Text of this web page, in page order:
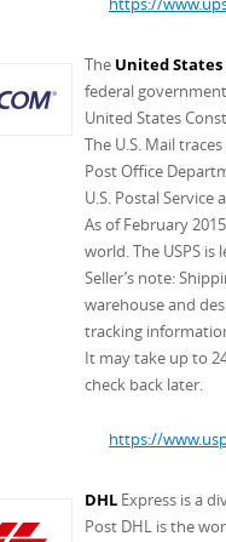
The United States
federal
United States
The U.S. Mail
Post Office
U.S. Postal Service
As of February
world. The USPS
Seller’s note:
warehouse and
tracking
It may take up to
check back later.
https://
DHL Express is a
Post DHL is the